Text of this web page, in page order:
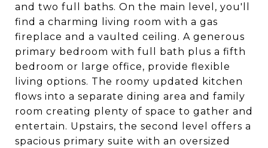
and two full baths. On the main level, you'll
find a charming living room with a gas
fireplace and a vaulted ceiling. A generous
primary bedroom with full bath plus a fifth
bedroom or large office, provide flexible
living options. The roomy updated kitchen
flows into a separate dining area and family
room creating plenty of space to gather and
entertain. Upstairs, the second level offers a
spacious primary suite with an oversized